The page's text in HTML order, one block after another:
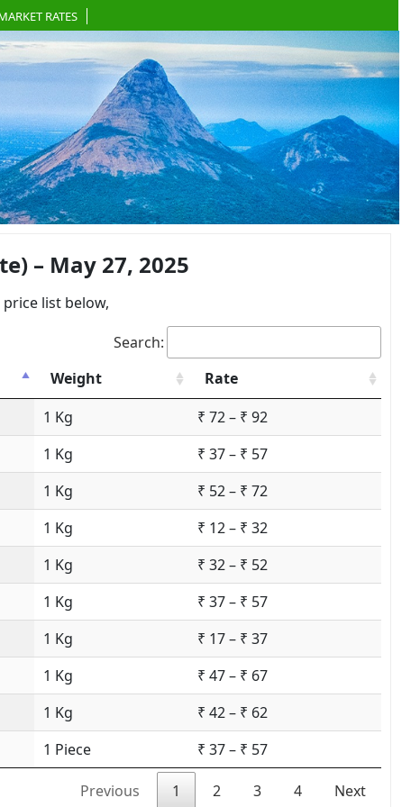
RATES
– May 27, 2025
list below,
Search:
Weight
Rate
1 Kg
₹ 72 – ₹ 92
1 Kg
₹ 37 – ₹ 57
1 Kg
₹ 52 – ₹ 72
1 Kg
₹ 12 – ₹ 32
1 Kg
₹ 32 – ₹ 52
1 Kg
₹ 37 – ₹ 57
1 Kg
₹ 17 – ₹ 37
1 Kg
₹ 47 – ₹ 67
1 Kg
₹ 42 – ₹ 62
1 Piece ₹ 37 – ₹ 57
Previous 1 2 3 4 Next